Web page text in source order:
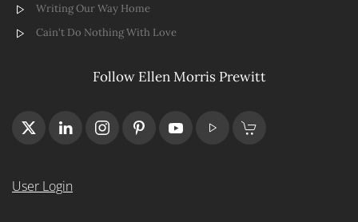
Writing Our Way Home
Cain't Do Nothing With Love
Follow Ellen Morris Prewitt
User Login